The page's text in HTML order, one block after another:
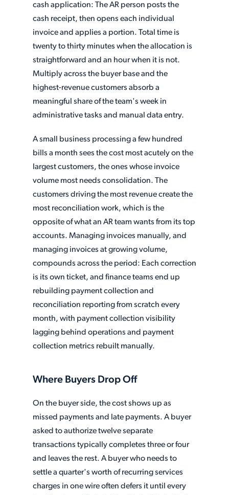
cash application: The AR person posts the
cash receipt, then opens each individual
invoice and applies a portion. Total time is
twenty to thirty minutes when the allocation is
straightforward and an hour when it is not.
Multiply across the buyer base and the
highest-revenue customers absorb a
meaningful share of the team's week in
administrative tasks and manual data entry.
A small business processing a few hundred
bills a month sees the cost most acutely on the
largest customers, the ones whose invoice
volume most needs consolidation. The
customers driving the most revenue create the
most reconciliation work, which is the
opposite of what an AR team wants from its top
accounts. Managing invoices manually, and
managing invoices at growing volume,
compounds across the period: Each correction
is its own ticket, and finance teams end up
rebuilding payment collection and
reconciliation reporting from scratch every
month, with payment collection visibility
lagging behind operations and payment
collection metrics rebuilt manually.
Where Buyers Drop Off
On the buyer side, the cost shows up as
missed payments and late payments. A buyer
asked to authorize twelve separate
transactions typically completes three or four
and leaves the rest. A buyer who needs to
settle a quarter's worth of recurring services
charges in one wire often defers it until every